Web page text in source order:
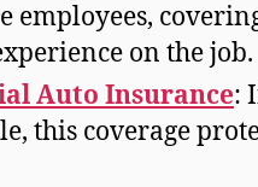
employees,
on the job.
Auto Insurance:
this coverage